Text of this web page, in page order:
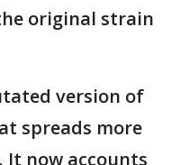
original strain
version of
spreads more
now accounts